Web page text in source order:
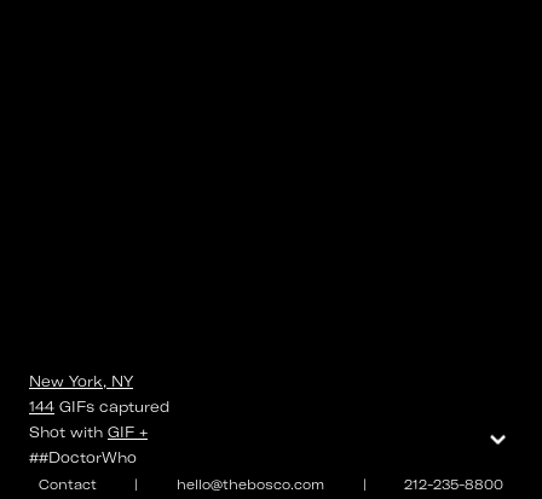
Contact | hello@thebosco.com | 212-235-8800
New York, NY
144 GIFs captured
Shot with GIF +
##DoctorWho
⌄